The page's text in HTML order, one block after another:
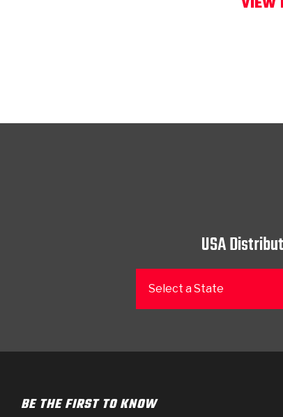
USA
Select a State
BE THE FIRST TO KNOW